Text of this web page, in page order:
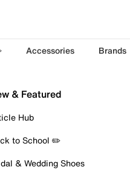
Accessories Brands
& Featured
Hub
to School ✏️
& Wedding Shoes